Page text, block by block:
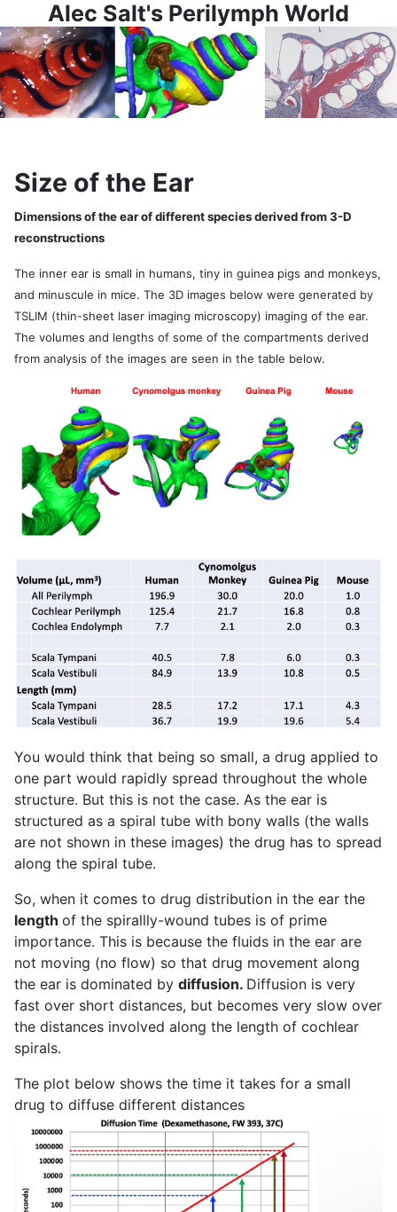
Alec Salt's Perilymph World
Size of the Ear
Dimensions of the ear of different species derived from 3-D
reconstructions
The inner ear is small in humans, tiny in guinea pigs and monkeys,
and minuscule in mice. The 3D images below were generated by
TSLIM (thin-sheet laser imaging microscopy) imaging of the ear.
The volumes and lengths of some of the compartments derived
from analysis of the images are seen in the table below.
You would think that being so small, a drug applied to
one part would rapidly spread throughout the whole
structure. But this is not the case. As the ear is
structured as a spiral tube with bony walls (the walls
are not shown in these images) the drug has to spread
along the spiral tube.
So, when it comes to drug distribution in the ear the
length of the spirallly-wound tubes is of prime
importance. This is because the fluids in the ear are
not moving (no flow) so that drug movement along
the ear is dominated by diffusion. Diffusion is very
fast over short distances, but becomes very slow over
the distances involved along the length of cochlear
spirals.
The plot below shows the time it takes for a small
drug to diffuse different distances